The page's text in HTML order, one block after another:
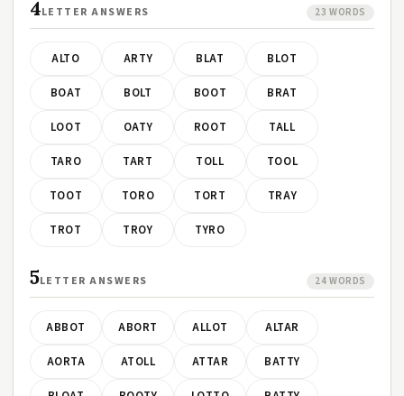
4LETTER ANSWERS 23 WORDS
ALTO ARTY BLAT BLOT
BOAT BOLT BOOT BRAT
LOOT OATY ROOT TALL
TARO TART TOLL TOOL
TOOT TORO TORT TRAY
TROT TROY TYRO
5LETTER ANSWERS 24 WORDS
ABBOT ABORT ALLOT ALTAR
AORTA ATOLL ATTAR BATTY